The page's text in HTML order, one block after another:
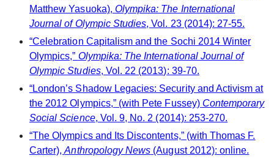
Matthew Yasuoka), Olympika: The International
Journal of Olympic Studies, Vol. 23 (2014): 27-55.
“Celebration Capitalism and the Sochi 2014 Winter
Olympics,” Olympika: The International Journal of
Olympic Studies, Vol. 22 (2013): 39-70.
“London’s Shadow Legacies: Security and Activism at
the 2012 Olympics,” (with Pete Fussey) Contemporary
Social Science, Vol. 9, No. 2 (2014): 253-270.
“The Olympics and Its Discontents,” (with Thomas F.
Carter),Anthropology News (August 2012): online.